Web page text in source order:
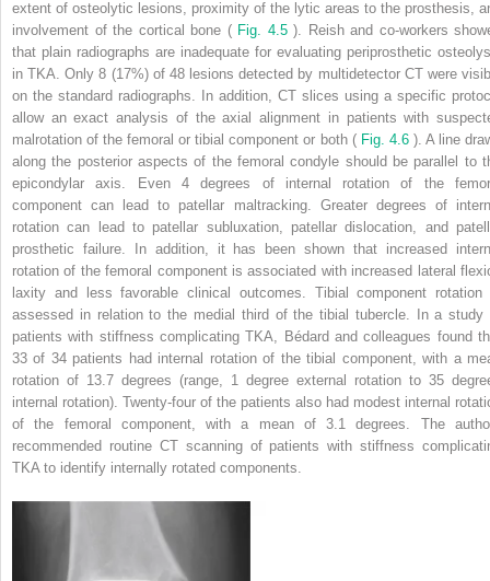
extent of osteolytic lesions, proximity of the lytic areas to the prosthesis,
involvement of the cortical bone ( Fig. 4.5 ). Reish and co-workers
that plain radiographs are inadequate for evaluating periprosthetic
in TKA. Only 8 (17%) of 48 lesions detected by multidetector CT were
on the standard radiographs. In addition, CT slices using a specific
allow an exact analysis of the axial alignment in patients with
malrotation of the femoral or tibial component or both ( Fig. 4.6 ). A line
along the posterior aspects of the femoral condyle should be parallel to
epicondylar axis. Even 4 degrees of internal rotation of the
component can lead to patellar maltracking. Greater degrees of
rotation can lead to patellar subluxation, patellar dislocation, and
prosthetic failure. In addition, it has been shown that increased
rotation of the femoral component is associated with increased lateral
laxity and less favorable clinical outcomes. Tibial component rotation
assessed in relation to the medial third of the tibial tubercle. In a study
patients with stiffness complicating TKA, Bédard and colleagues found
33 of 34 patients had internal rotation of the tibial component, with a
rotation of 13.7 degrees (range, 1 degree external rotation to 35
internal rotation). Twenty-four of the patients also had modest internal
of the femoral component, with a mean of 3.1 degrees. The
recommended routine CT scanning of patients with stiffness
TKA to identify internally rotated components.